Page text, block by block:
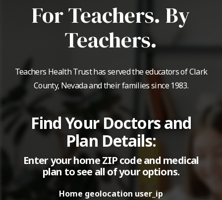
For Teachers. By
Teachers.
Teachers Health Trust has served the educators of Clark
County, Nevada and their families since 1983.
Find Your Doctors and
Plan Details:
Enter your home ZIP code and medical
plan to see all of your options.
Home geolocation user_ip